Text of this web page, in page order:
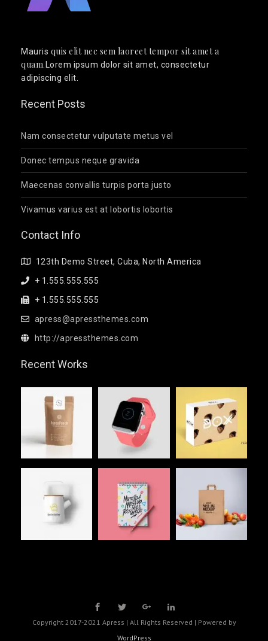
Mauris quis elit nec sem laoreet tempor sit amet a
quam .Lorem ipsum dolor sit amet, consectetur
adipiscing elit.
Recent Posts
Nam consectetur vulputate metus vel
Donec tempus neque gravida
Maecenas convallis turpis porta justo
Vivamus varius est at lobortis lobortis
Contact Info
123th Demo Street, Cuba, North America
+ 1.555.555.555
+ 1.555.555.555
apress@apressthemes.com
http://apressthemes.com
Recent Works
Copyright 2017-2021 Apress | All Rights Reserved | Powered by
WordPress